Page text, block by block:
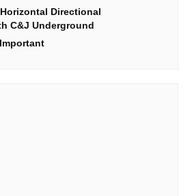
Directional
C&J Underground